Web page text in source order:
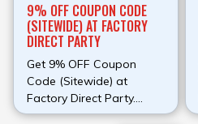
9% OFF COUPON CODE
(SITEWIDE) AT FACTORY
DIRECT PARTY
Get 9% OFF Coupon
Code (Sitewide) at
Factory Direct Party.
Make use of this promo